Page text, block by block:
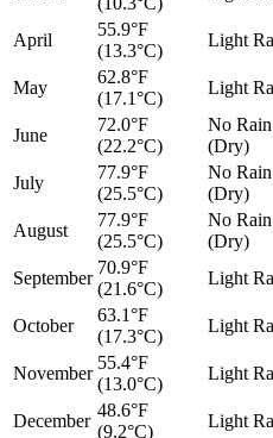
April
55.9°F
(13.3°C)
Light
May
62.8°F
(17.1°C)
Light
June
72.0°F
(22.2°C)
No Rain
(Dry)
July
77.9°F
(25.5°C)
No Rain
(Dry)
August
77.9°F
(25.5°C)
No Rain
(Dry)
September
70.9°F
(21.6°C)
Light
October
63.1°F
(17.3°C)
Light
November
55.4°F
(13.0°C)
Light
December
48.6°F
(9.2°C)
Light